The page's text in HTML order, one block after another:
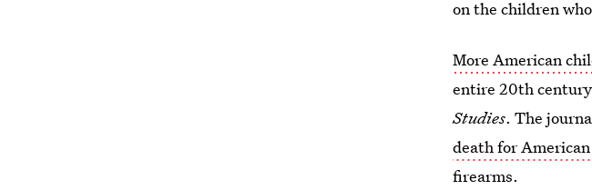
on the children
More American
entire 20th
Studies. The
death for
firearms.